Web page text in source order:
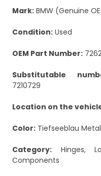
Mark: BMW (Genuine
Condition: Used
OEM Part Number:
Substitutable
7210729
Location on the
Color: Tiefseeblau
Category: Hinges,
Components